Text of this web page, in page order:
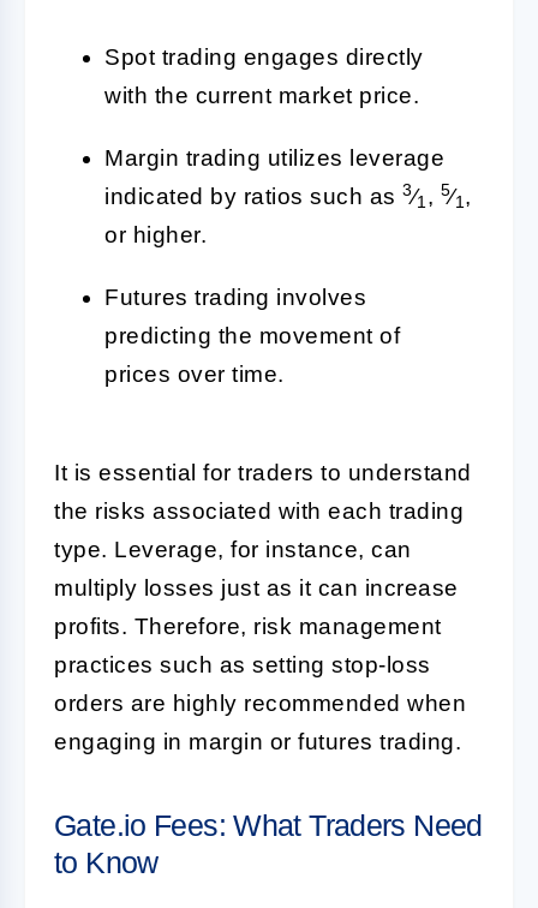
Spot trading engages directly
with the current market price.
Margin trading utilizes leverage
indicated by ratios such as 3⁄1, 5⁄1,
or higher.
Futures trading involves
predicting the movement of
prices over time.
It is essential for traders to understand
the risks associated with each trading
type. Leverage, for instance, can
multiply losses just as it can increase
profits. Therefore, risk management
practices such as setting stop-loss
orders are highly recommended when
engaging in margin or futures trading.
Gate.io Fees: What Traders Need
to Know